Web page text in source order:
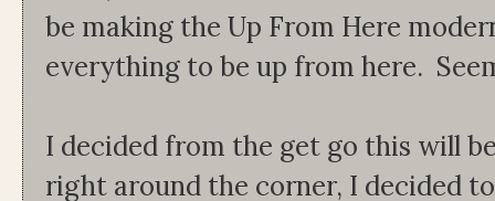
be making the Up From Here
everything to be up from here.
I decided from the get go this will
right around the corner, I decided